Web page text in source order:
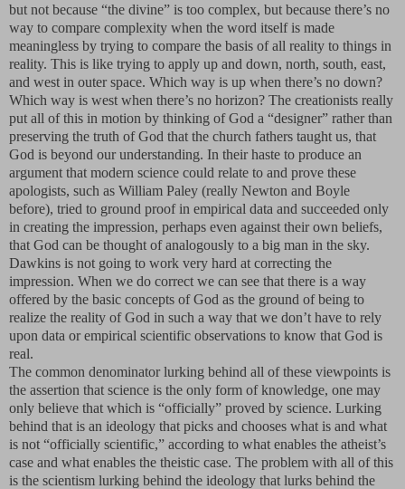
but not because “the divine” is too complex, but because there’s no
way to compare complexity when the word itself is made
meaningless by trying to compare the basis of all reality to things in
reality. This is like trying to apply up and down, north, south, east,
and west in outer space. Which way is up when there’s no down?
Which way is west when there’s no horizon? The creationists really
put all of this in motion by thinking of God a “designer” rather than
preserving the truth of God that the church fathers taught us, that
God is beyond our understanding. In their haste to produce an
argument that modern science could relate to and prove these
apologists, such as William Paley (really Newton and Boyle
before), tried to ground proof in empirical data and succeeded only
in creating the impression, perhaps even against their own beliefs,
that God can be thought of analogously to a big man in the sky.
Dawkins is not going to work very hard at correcting the
impression. When we do correct we can see that there is a way
offered by the basic concepts of God as the ground of being to
realize the reality of God in such a way that we don’t have to rely
upon data or empirical scientific observations to know that God is
real.
The common denominator lurking behind all of these viewpoints is
the assertion that science is the only form of knowledge, one may
only believe that which is “officially” proved by science. Lurking
behind that is an ideology that picks and chooses what is and what
is not “officially scientific,” according to what enables the atheist’s
case and what enables the theistic case. The problem with all of this
is the scientism lurking behind the ideology that lurks behind the